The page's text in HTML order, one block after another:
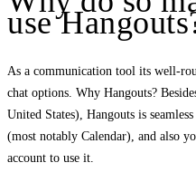
use
As a communication tool its well-
chat options. Why Hangouts?
United States), Hangouts is
(most notably Calendar), and also
account to use it.